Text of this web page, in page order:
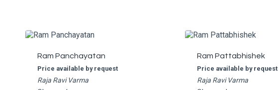
Ram Panchayatan
Price available by request
Raja Ravi Varma
Ram Pattabhishek
Price available by request
Raja Ravi Varma